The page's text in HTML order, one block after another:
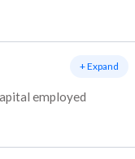
employed
+ Expand